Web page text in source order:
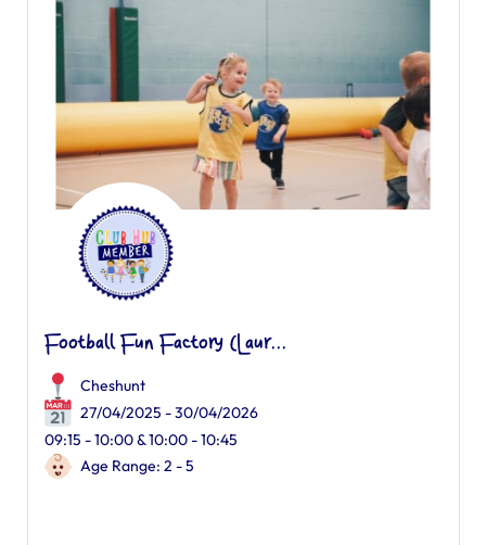
Football Fun Factory (Laur...
Cheshunt
27/04/2025 - 30/04/2026
09:15 - 10:00 & 10:00 - 10:45
Age Range: 2 - 5